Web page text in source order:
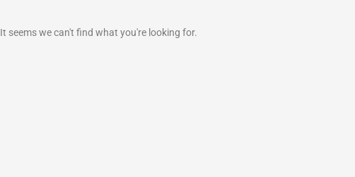
It seems we can't find what you're looking for.